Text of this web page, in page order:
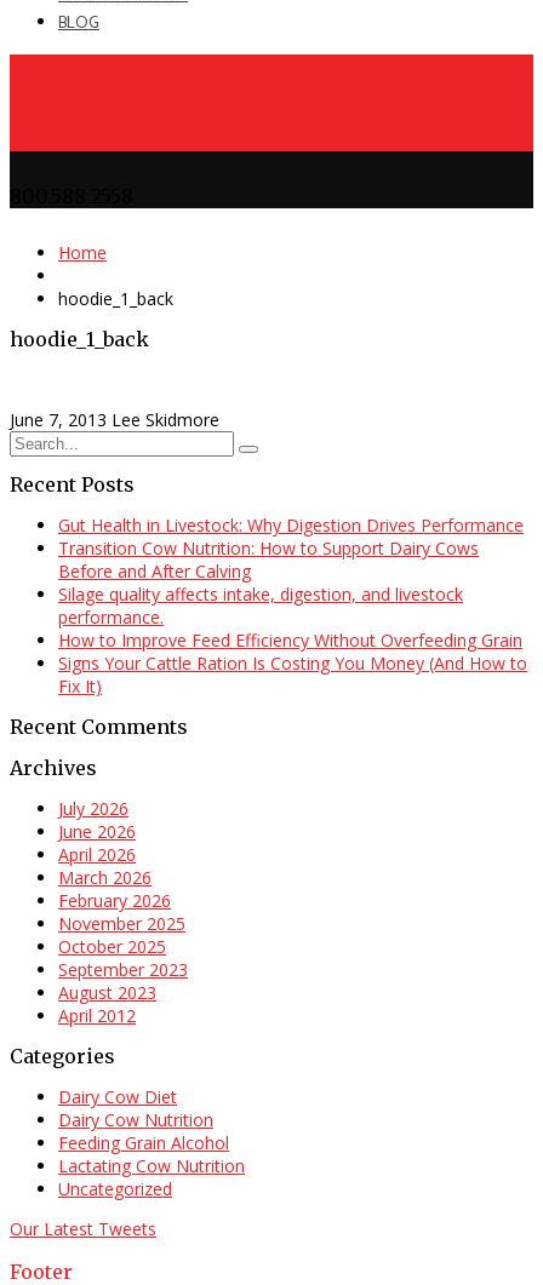
BLOG
Home
hoodie_1_back
hoodie_1_back
June 7, 2013 Lee Skidmore
Recent Posts
Gut Health in Livestock: Why Digestion Drives Performance
Transition Cow Nutrition: How to Support Dairy Cows
Before and After Calving
Silage quality affects intake, digestion, and livestock
performance.
How to Improve Feed Efficiency Without Overfeeding Grain
Signs Your Cattle Ration Is Costing You Money (And How to
Fix It)
Recent Comments
Archives
July 2026
June 2026
April 2026
March 2026
February 2026
November 2025
October 2025
September 2023
August 2023
April 2012
Categories
Dairy Cow Diet
Dairy Cow Nutrition
Feeding Grain Alcohol
Lactating Cow Nutrition
Uncategorized
Our Latest Tweets
Footer